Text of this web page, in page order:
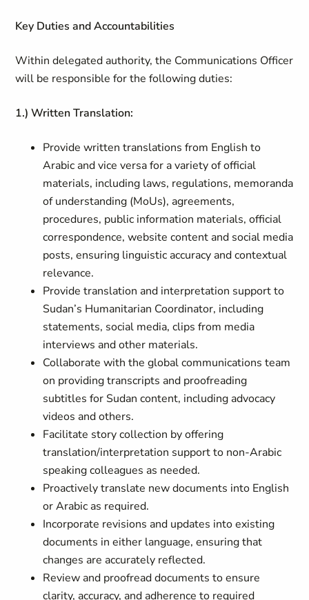
Key Duties and Accountabilities
Within delegated authority, the Communications Officer
will be responsible for the following duties:
1.) Written Translation:
Provide written translations from English to
Arabic and vice versa for a variety of official
materials, including laws, regulations, memoranda
of understanding (MoUs), agreements,
procedures, public information materials, official
correspondence, website content and social media
posts, ensuring linguistic accuracy and contextual
relevance.
Provide translation and interpretation support to
Sudan’s Humanitarian Coordinator, including
statements, social media, clips from media
interviews and other materials.
Collaborate with the global communications team
on providing transcripts and proofreading
subtitles for Sudan content, including advocacy
videos and others.
Facilitate story collection by offering
translation/interpretation support to non-Arabic
speaking colleagues as needed.
Proactively translate new documents into English
or Arabic as required.
Incorporate revisions and updates into existing
documents in either language, ensuring that
changes are accurately reflected.
Review and proofread documents to ensure
clarity, accuracy, and adherence to required